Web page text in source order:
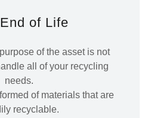
of Life
of the asset is not
all of your recycling
needs.
of materials that are
recyclable.